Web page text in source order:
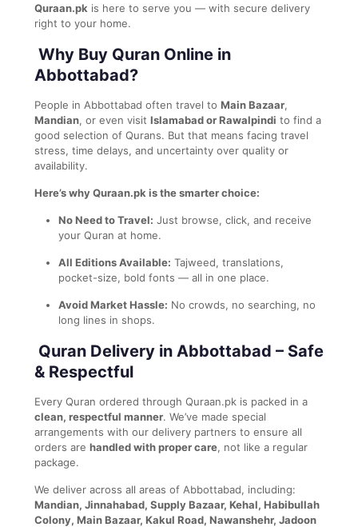
Quraan.pk is here to serve you — with secure delivery
right to your home.
Why Buy Quran Online in
Abbottabad?
People in Abbottabad often travel to Main Bazaar,
Mandian, or even visit Islamabad or Rawalpindi to find a
good selection of Qurans. But that means facing travel
stress, time delays, and uncertainty over quality or
availability.
Here’s why Quraan.pk is the smarter choice:
No Need to Travel: Just browse, click, and receive
your Quran at home.
All Editions Available: Tajweed, translations,
pocket-size, bold fonts — all in one place.
Avoid Market Hassle: No crowds, no searching, no
long lines in shops.
Quran Delivery in Abbottabad – Safe
& Respectful
Every Quran ordered through Quraan.pk is packed in a
clean, respectful manner. We’ve made special
arrangements with our delivery partners to ensure all
orders are handled with proper care, not like a regular
package.
We deliver across all areas of Abbottabad, including:
Mandian, Jinnahabad, Supply Bazaar, Kehal, Habibullah
Colony, Main Bazaar, Kakul Road, Nawanshehr, Jadoon